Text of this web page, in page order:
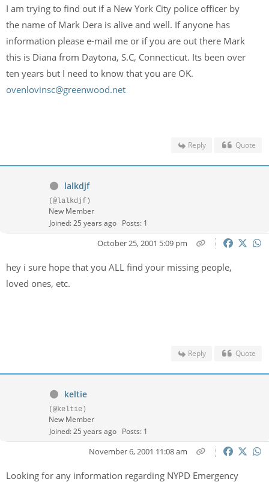
I am trying to find out if a New York City police officer by
the name of Mark Dera is alive and well. If anyone has
information please e-mail me or if you are out there Mark
this is Diana from Daytona, S.C, Connecticut. Its been over
ten years but I need to know that you are OK.
ovenlovinsc@greenwood.net
Reply Quote
lalkdjf
(@lalkdjf)
New Member
Joined: 25 years ago Posts: 1
October 25, 2001 5:09 pm
hey i sure hope that you ALL find your missing people,
loved ones, etc.
Reply Quote
keltie
(@keltie)
New Member
Joined: 25 years ago Posts: 1
November 6, 2001 11:08 am
Looking for any information regarding NYPD Emergency